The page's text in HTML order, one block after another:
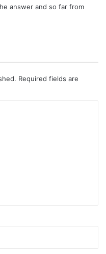
answer and so far from
Required fields are